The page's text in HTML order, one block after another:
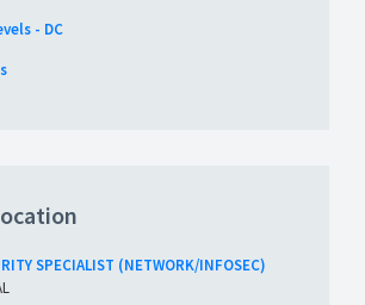
- DC
SPECIALIST (NETWORK/INFOSEC)